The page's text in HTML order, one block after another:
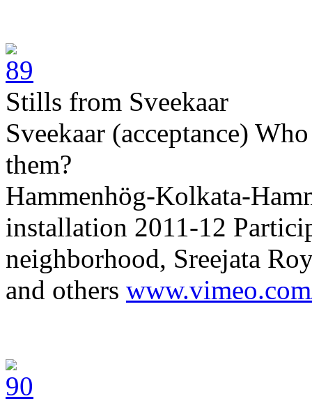
Stills from Sveekaar
Sveekaar (acceptance)
them?
Hammenhög-Kolkata-
installation 2011-12
neighborhood, Sreejata
and others